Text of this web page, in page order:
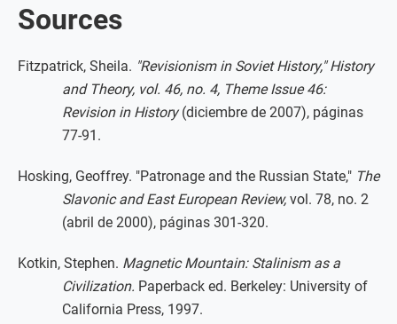
Sources
Fitzpatrick, Sheila. "Revisionism in Soviet History," History
and Theory, vol. 46, no. 4, Theme Issue 46:
Revision in History(diciembre de 2007), páginas
77-91.
Hosking, Geoffrey. "Patronage and the Russian State," The
Slavonic and East European Review, vol. 78, no. 2
(abril de 2000), páginas 301-320.
Kotkin, Stephen. Magnetic Mountain: Stalinism as a
Civilization. Paperback ed. Berkeley: University of
California Press, 1997.